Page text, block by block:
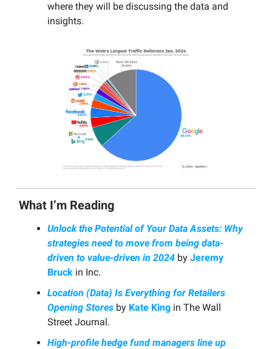
where they will be discussing the data and
insights.
What I’m Reading
Unlock the Potential of Your Data Assets: Why
strategies need to move from being data-
driven to value-driven in 2024 by Jeremy
Bruck in Inc.
Location (Data) Is Everything for Retailers
Opening Stores by Kate King in The Wall
Street Journal.
High-profile hedge fund managers line up